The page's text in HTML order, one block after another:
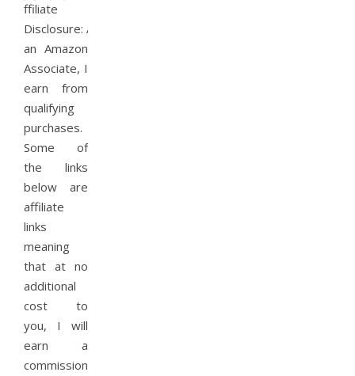
ffiliate
Disclosure: As
an Amazon
Associate, I
earn from
qualifying
purchases.
Some of
the links
below are
affiliate
links
meaning
that at no
additional
cost to
you, I will
earn a
commission